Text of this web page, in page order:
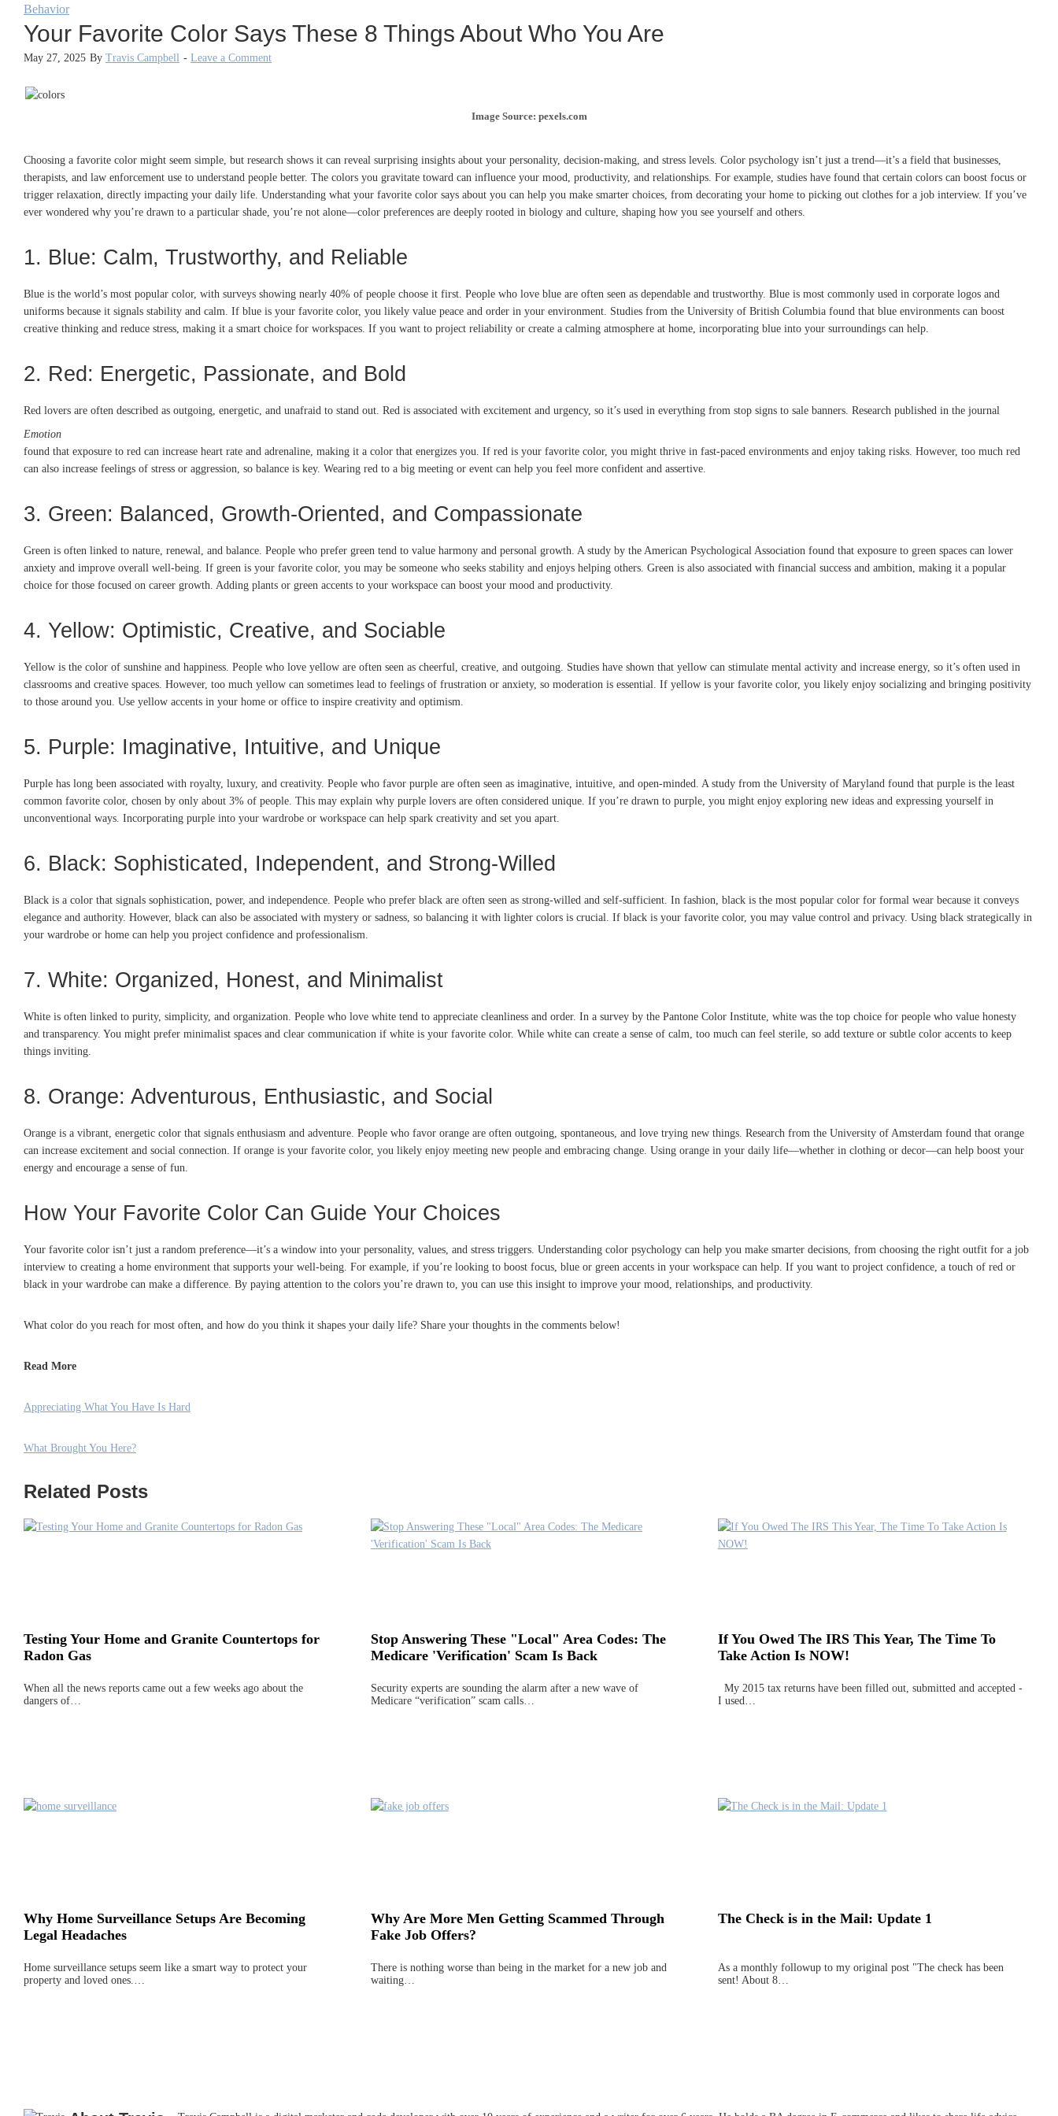
Behavior
Your Favorite Color Says These 8 Things About Who You Are
May 27, 2025 By Travis Campbell - Leave a Comment
Image Source: pexels.com
Choosing a favorite color might seem simple, but research shows it can reveal surprising insights about your personality, decision-making, and stress levels. Color psychology isn’t just a trend—it’s a field that businesses,
therapists, and law enforcement use to understand people better. The colors you gravitate toward can influence your mood, productivity, and relationships. For example, studies have found that certain colors can boost focus or
trigger relaxation, directly impacting your daily life. Understanding what your favorite color says about you can help you make smarter choices, from decorating your home to picking out clothes for a job interview. If you’ve
ever wondered why you’re drawn to a particular shade, you’re not alone—color preferences are deeply rooted in biology and culture, shaping how you see yourself and others.
1. Blue: Calm, Trustworthy, and Reliable
Blue is the world’s most popular color, with surveys showing nearly 40% of people choose it first. People who love blue are often seen as dependable and trustworthy. Blue is most commonly used in corporate logos and
uniforms because it signals stability and calm. If blue is your favorite color, you likely value peace and order in your environment. Studies from the University of British Columbia found that blue environments can boost
creative thinking and reduce stress, making it a smart choice for workspaces. If you want to project reliability or create a calming atmosphere at home, incorporating blue into your surroundings can help.
2. Red: Energetic, Passionate, and Bold
Red lovers are often described as outgoing, energetic, and unafraid to stand out. Red is associated with excitement and urgency, so it’s used in everything from stop signs to sale banners. Research published in the journal
Emotion
found that exposure to red can increase heart rate and adrenaline, making it a color that energizes you. If red is your favorite color, you might thrive in fast-paced environments and enjoy taking risks. However, too much red
can also increase feelings of stress or aggression, so balance is key. Wearing red to a big meeting or event can help you feel more confident and assertive.
3. Green: Balanced, Growth-Oriented, and Compassionate
Green is often linked to nature, renewal, and balance. People who prefer green tend to value harmony and personal growth. A study by the American Psychological Association found that exposure to green spaces can lower
anxiety and improve overall well-being. If green is your favorite color, you may be someone who seeks stability and enjoys helping others. Green is also associated with financial success and ambition, making it a popular
choice for those focused on career growth. Adding plants or green accents to your workspace can boost your mood and productivity.
4. Yellow: Optimistic, Creative, and Sociable
Yellow is the color of sunshine and happiness. People who love yellow are often seen as cheerful, creative, and outgoing. Studies have shown that yellow can stimulate mental activity and increase energy, so it’s often used in
classrooms and creative spaces. However, too much yellow can sometimes lead to feelings of frustration or anxiety, so moderation is essential. If yellow is your favorite color, you likely enjoy socializing and bringing positivity
to those around you. Use yellow accents in your home or office to inspire creativity and optimism.
5. Purple: Imaginative, Intuitive, and Unique
Purple has long been associated with royalty, luxury, and creativity. People who favor purple are often seen as imaginative, intuitive, and open-minded. A study from the University of Maryland found that purple is the least
common favorite color, chosen by only about 3% of people. This may explain why purple lovers are often considered unique. If you’re drawn to purple, you might enjoy exploring new ideas and expressing yourself in
unconventional ways. Incorporating purple into your wardrobe or workspace can help spark creativity and set you apart.
6. Black: Sophisticated, Independent, and Strong-Willed
Black is a color that signals sophistication, power, and independence. People who prefer black are often seen as strong-willed and self-sufficient. In fashion, black is the most popular color for formal wear because it conveys
elegance and authority. However, black can also be associated with mystery or sadness, so balancing it with lighter colors is crucial. If black is your favorite color, you may value control and privacy. Using black strategically in
your wardrobe or home can help you project confidence and professionalism.
7. White: Organized, Honest, and Minimalist
White is often linked to purity, simplicity, and organization. People who love white tend to appreciate cleanliness and order. In a survey by the Pantone Color Institute, white was the top choice for people who value honesty
and transparency. You might prefer minimalist spaces and clear communication if white is your favorite color. While white can create a sense of calm, too much can feel sterile, so add texture or subtle color accents to keep
things inviting.
8. Orange: Adventurous, Enthusiastic, and Social
Orange is a vibrant, energetic color that signals enthusiasm and adventure. People who favor orange are often outgoing, spontaneous, and love trying new things. Research from the University of Amsterdam found that orange
can increase excitement and social connection. If orange is your favorite color, you likely enjoy meeting new people and embracing change. Using orange in your daily life—whether in clothing or decor—can help boost your
energy and encourage a sense of fun.
How Your Favorite Color Can Guide Your Choices
Your favorite color isn’t just a random preference—it’s a window into your personality, values, and stress triggers. Understanding color psychology can help you make smarter decisions, from choosing the right outfit for a job
interview to creating a home environment that supports your well-being. For example, if you’re looking to boost focus, blue or green accents in your workspace can help. If you want to project confidence, a touch of red or
black in your wardrobe can make a difference. By paying attention to the colors you’re drawn to, you can use this insight to improve your mood, relationships, and productivity.
What color do you reach for most often, and how do you think it shapes your daily life? Share your thoughts in the comments below!
Read More
Appreciating What You Have Is Hard
What Brought You Here?
Related Posts
Testing Your Home and Granite Countertops for
Radon Gas
When all the news reports came out a few weeks ago about the
dangers of…
Stop Answering These "Local" Area Codes: The
Medicare 'Verification' Scam Is Back
Security experts are sounding the alarm after a new wave of
Medicare “verification” scam calls…
If You Owed The IRS This Year, The Time To
Take Action Is NOW!
My 2015 tax returns have been filled out, submitted and accepted -
I used…
Why Home Surveillance Setups Are Becoming
Legal Headaches
Home surveillance setups seem like a smart way to protect your
property and loved ones.…
Why Are More Men Getting Scammed Through
Fake Job Offers?
There is nothing worse than being in the market for a new job and
waiting…
The Check is in the Mail: Update 1
As a monthly followup to my original post "The check has been
sent! About 8…